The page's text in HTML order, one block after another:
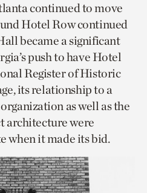
continued to move
Hotel Row continued
became a significant
push to have Hotel
Register of Historic
its relationship to a
as well as the
architecture were
when it made its bid.